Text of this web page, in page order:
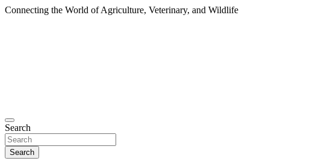
Connecting the World of Agriculture, Veterinary, and Wildlife
Search
Search